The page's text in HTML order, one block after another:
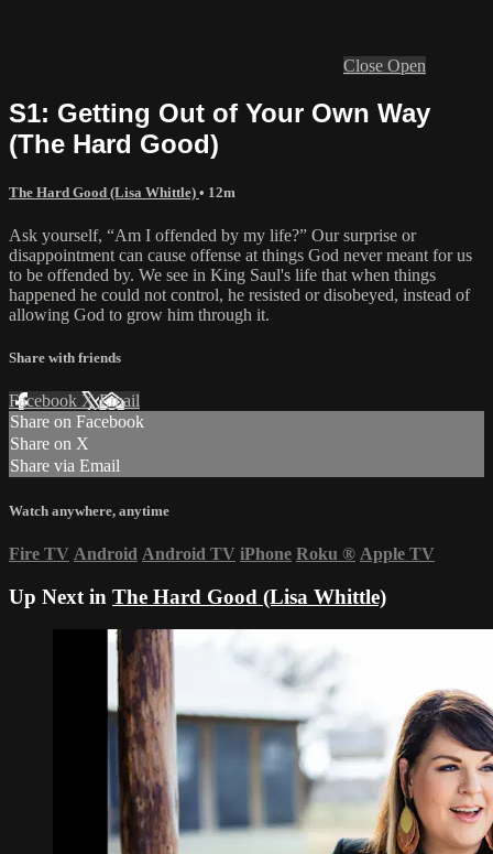
Close Open
S1: Getting Out of Your Own Way
(The Hard Good)
The Hard Good (Lisa Whittle) • 12m
Ask yourself, “Am I offended by my life?” Our surprise or
disappointment can cause offense at things God never meant for us
to be offended by. We see in King Saul's life that when things
happened he could not control, he resisted or disobeyed, instead of
allowing God to grow him through it.
Share with friends
Facebook XEmail
Share on Facebook
Share on X
Share via Email
Watch anywhere, anytime
Fire TV Android Android TV iPhone Roku ® Apple TV
Up Next in The Hard Good (Lisa Whittle)